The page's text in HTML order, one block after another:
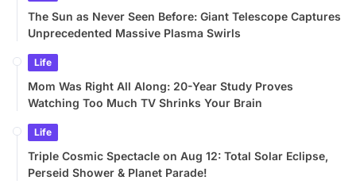
The Sun as Never Seen Before: Giant Telescope Captures
Unprecedented Massive Plasma Swirls
Life
Mom Was Right All Along: 20-Year Study Proves
Watching Too Much TV Shrinks Your Brain
Life
Triple Cosmic Spectacle on Aug 12: Total Solar Eclipse,
Perseid Shower & Planet Parade!